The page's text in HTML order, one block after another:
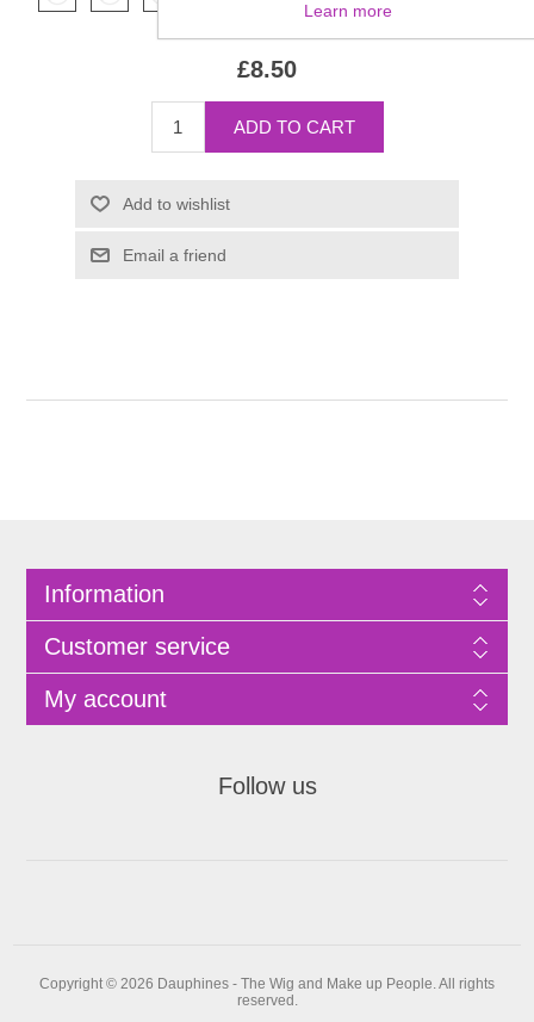
£8.50
Information
Customer service
My account
Follow us
Copyright © 2026 Dauphines - The Wig and Make up People. All rights
reserved.
Learn more